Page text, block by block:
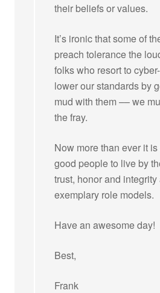
their beliefs or values.
It’s ironic that some of
preach tolerance the
folks who resort to
lower our standards by
mud with them –– we
the fray.
Now more than ever it
good people to live by
trust, honor and
exemplary role models.
Have an awesome day!
Best,
Frank